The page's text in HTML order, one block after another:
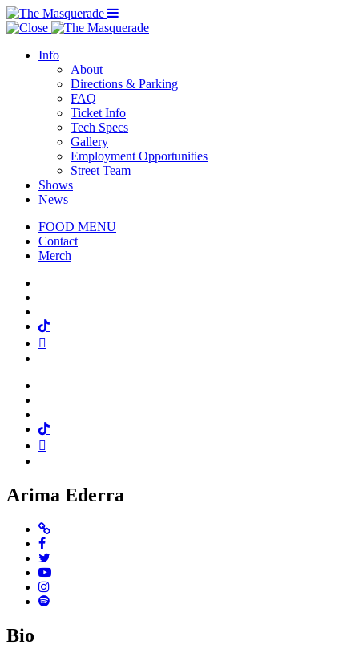
Menu Toggle
Info
About
Directions & Parking
FAQ
Ticket Info
Tech Specs
Gallery
Employment Opportunities
Street Team
Shows
News
FOOD MENU
Contact
Merch
Tiktok
Tiktok
Arima Ederra
Website
Facebook
Youtube
Instagram
Spotify
Bio